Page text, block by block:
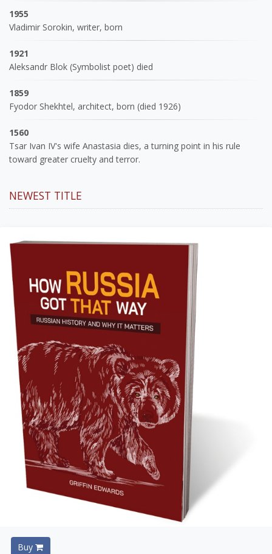
1955
Vladimir Sorokin, writer, born
1921
Aleksandr Blok (Symbolist poet) died
1859
Fyodor Shekhtel, architect, born (died 1926)
1560
Tsar Ivan IV's wife Anastasia dies, a turning point in his rule
toward greater cruelty and terror.
NEWEST TITLE
Buy